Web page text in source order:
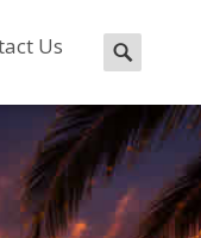
Us
Search